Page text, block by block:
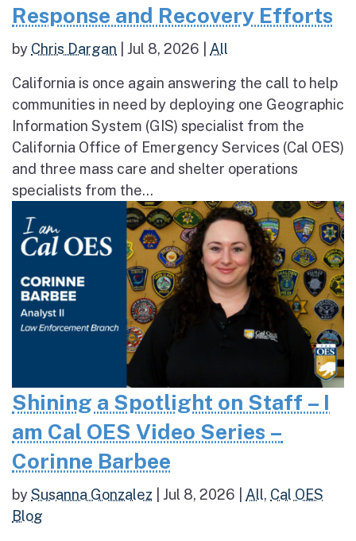
Response and Recovery Efforts
by Chris Dargan Jul 8, 2026 All
California is once again answering the call to help
communities in need by deploying one Geographic
Information System (GIS) specialist from the
California Office of Emergency Services (Cal OES)
and three mass care and shelter operations
specialists from the...
Shining a Spotlight on Staff – I
am Cal OES Video Series –
Corinne Barbee
bySusanna Gonzalez Jul 8, 2026 All, Cal OES
Blog